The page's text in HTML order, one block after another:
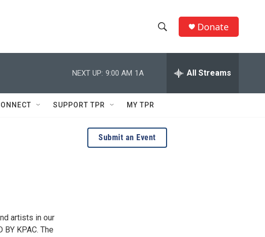
h
w
e
h
Q
r
y
Donate
NEXT UP: 9:00 AM 1A All Streams
SUPPORT TPR MY TPR
artists in our
KPAC. The
Submit an Event